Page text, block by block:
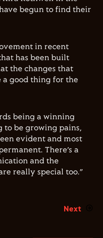
begun to find their
in recent
has been built
the changes that
a good thing for the
being a winning
to be growing pains,
evident and most
There’s a
and the
really special too.”
Next